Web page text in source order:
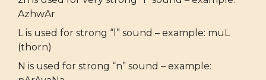
AzhwAr
L is used for strong “l” sound – example: muL
(thorn)
N is used for strong “n” sound – example: